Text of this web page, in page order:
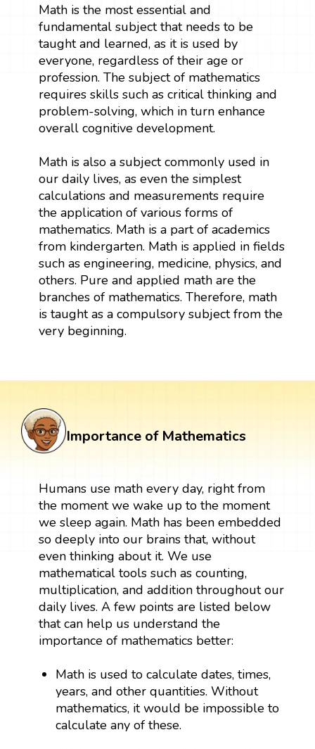
Math is the most essential and
fundamental subject that needs to be
taught and learned, as it is used by
everyone, regardless of their age or
profession. The subject of mathematics
requires skills such as critical thinking and
problem-solving, which in turn enhance
overall cognitive development.
Math is also a subject commonly used in
our daily lives, as even the simplest
calculations and measurements require
the application of various forms of
mathematics. Math is a part of academics
from kindergarten. Math is applied in fields
such as engineering, medicine, physics, and
others. Pure and applied math are the
branches of mathematics. Therefore, math
is taught as a compulsory subject from the
very beginning.
Importance of Mathematics
Humans use math every day, right from
the moment we wake up to the moment
we sleep again. Math has been embedded
so deeply into our brains that, without
even thinking about it. We use
mathematical tools such as counting,
multiplication, and addition throughout our
daily lives. A few points are listed below
that can help us understand the
importance of mathematics better:
Math is used to calculate dates, times,
years, and other quantities. Without
mathematics, it would be impossible to
calculate any of these.